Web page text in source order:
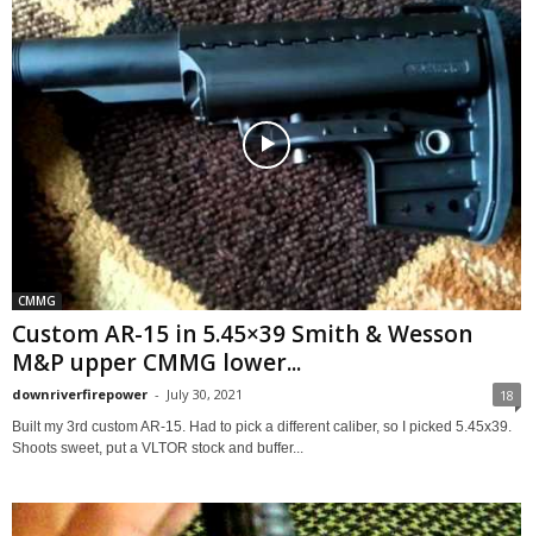
CMMG
Custom AR-15 in 5.45×39 Smith & Wesson
M&P upper CMMG lower...
downriverfirepower - July 30, 2021 18
Built my 3rd custom AR-15. Had to pick a different caliber, so I picked 5.45x39.
Shoots sweet, put a VLTOR stock and buffer...